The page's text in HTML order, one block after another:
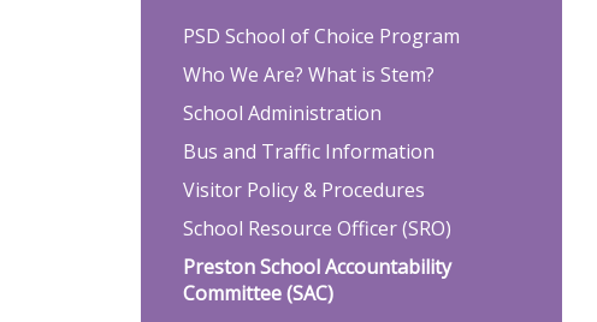
Main navigation
PSD School of Choice Program
Who We Are? What is Stem?
School Administration
Bus and Traffic Information
Visitor Policy & Procedures
School Resource Officer (SRO)
Preston School Accountability
Committee (SAC)